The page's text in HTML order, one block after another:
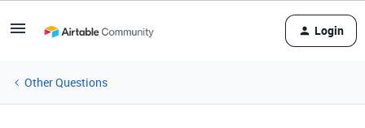
Login
Other Questions